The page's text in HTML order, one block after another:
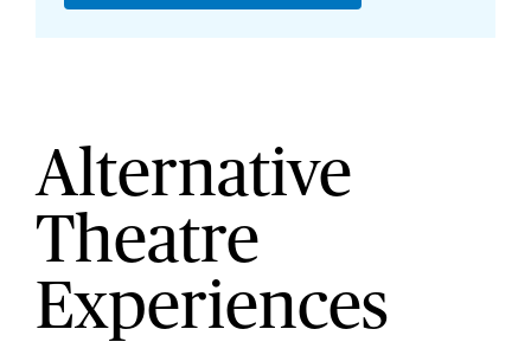
Alternative
Theatre
Experiences